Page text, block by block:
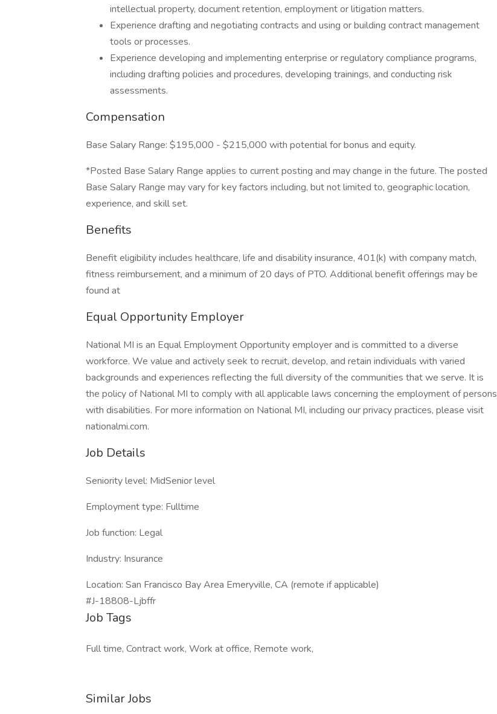
intellectual property, document retention, employment or litigation matters.
Experience drafting and negotiating contracts and using or building contract management
tools or processes.
Experience developing and implementing enterprise or regulatory compliance programs,
including drafting policies and procedures, developing trainings, and conducting risk
assessments.
Compensation
Base Salary Range: $195,000 - $215,000 with potential for bonus and equity.
*Posted Base Salary Range applies to current posting and may change in the future. The posted
Base Salary Range may vary for key factors including, but not limited to, geographic location,
experience, and skill set.
Benefits
Benefit eligibility includes healthcare, life and disability insurance, 401(k) with company match,
fitness reimbursement, and a minimum of 20 days of PTO. Additional benefit offerings may be
found at
Equal Opportunity Employer
National MI is an Equal Employment Opportunity employer and is committed to a diverse
workforce. We value and actively seek to recruit, develop, and retain individuals with varied
backgrounds and experiences reflecting the full diversity of the communities that we serve. It is
the policy of National MI to comply with all applicable laws concerning the employment of persons
with disabilities. For more information on National MI, including our privacy practices, please visit
nationalmi.com.
Job Details
Seniority level: MidSenior level
Employment type: Fulltime
Job function: Legal
Industry: Insurance
Location: San Francisco Bay Area Emeryville, CA (remote if applicable)
#J-18808-Ljbffr
Job Tags
Full time, Contract work, Work at office, Remote work,
Similar Jobs